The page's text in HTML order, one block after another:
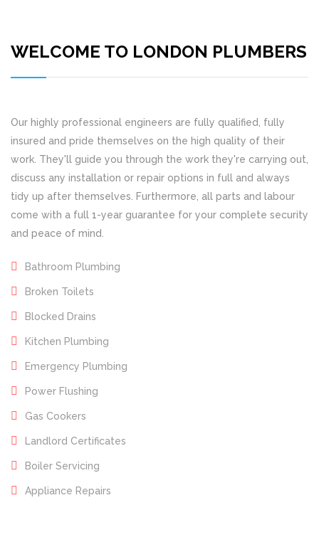
WELCOME TO LONDON PLUMBERS
Our highly professional engineers are fully qualified, fully
insured and pride themselves on the high quality of their
work. They'll guide you through the work they're carrying out,
discuss any installation or repair options in full and always
tidy up after themselves. Furthermore, all parts and labour
come with a full 1-year guarantee for your complete security
and peace of mind.
Bathroom Plumbing
Broken Toilets
Blocked Drains
Kitchen Plumbing
Emergency Plumbing
Power Flushing
Gas Cookers
Landlord Certificates
Boiler Servicing
Appliance Repairs